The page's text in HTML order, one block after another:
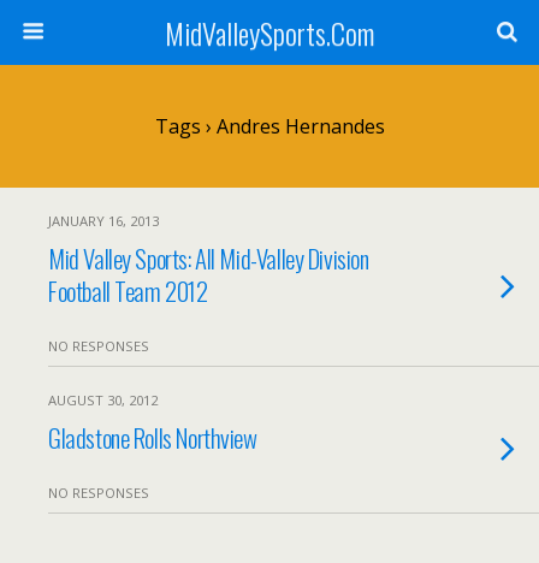
MidValleySports.Com
Tags › Andres Hernandes
JANUARY 16, 2013
Mid Valley Sports: All Mid-Valley Division
Football Team 2012
NO RESPONSES
AUGUST 30, 2012
Gladstone Rolls Northview
NO RESPONSES